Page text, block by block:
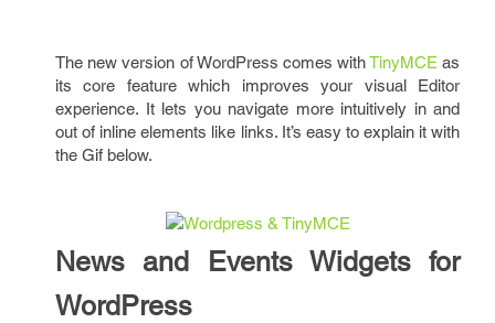
The new version of WordPress comes withTinyMCE as
its core feature which improves your visual Editor
experience. It lets you navigate more intuitively in and
out of inline elements like links. It’s easy to explain it with
the Gif below.
News and Events Widgets for
WordPress